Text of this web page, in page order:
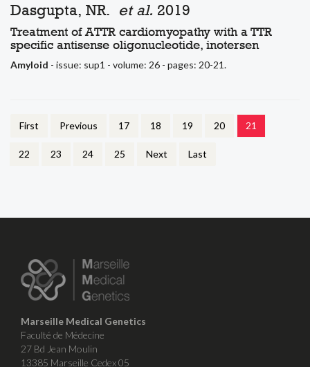
Dasgupta, NR. et al. 2019
Treatment of ATTR cardiomyopathy with a TTR
specific antisense oligonucleotide, inotersen
Amyloid - issue: sup1 - volume: 26 - pages: 20-21.
First Previous 17 18 19 20 21
22 23 24 25 Next Last
Marseille Medical Genetics
Faculté de Médecine
27 Bd Jean Moulin
13385 Marseille Cedex 05